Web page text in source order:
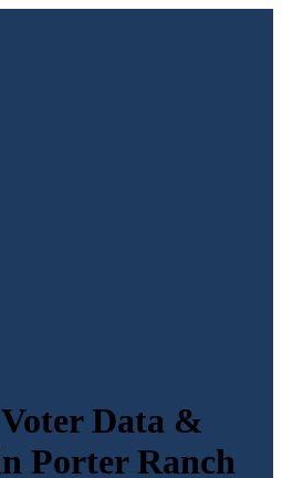
Data &
Porter Ranch